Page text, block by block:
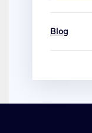
Blog